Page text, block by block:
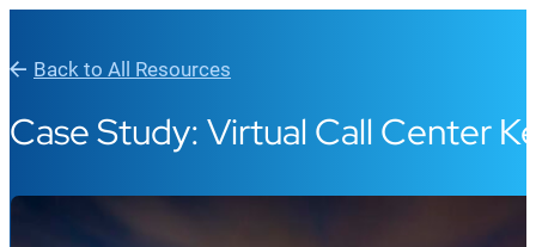
Back to All Resources
Case Study: Virtual Call Center